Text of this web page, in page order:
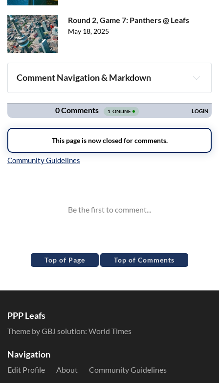
Round 2, Game 7: Panthers @ Leafs
May 18, 2025
Comment Navigation & Markdown
Navigation
Top of Page Top of Comments
PPP Leafs
Theme by GBJ solution: World Times
Navigation
Edit Profile About
Community Guidelines